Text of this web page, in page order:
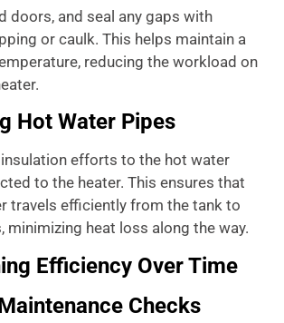
doors, and seal any gaps with
or caulk. This helps maintain a
reducing the workload on
Hot Water Pipes
insulation efforts to the hot water
to the heater. This ensures that
travels efficiently from the tank to
minimizing heat loss along the way.
Efficiency Over Time
Checks